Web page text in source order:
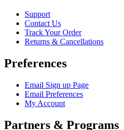
Support
Contact Us
Track Your Order
Returns & Cancellations
Preferences
Email Sign up Page
Email Preferences
My Account
Partners & Programs